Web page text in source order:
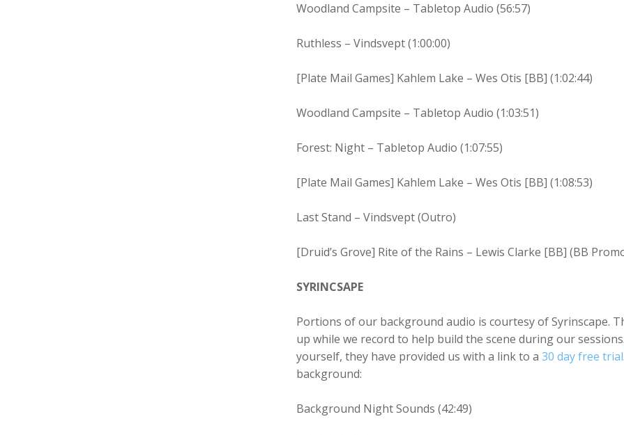
Woodland Campsite – Tabletop Audio (56:57)
Ruthless – Vindsvept (1:00:00)
[Plate Mail Games] Kahlem Lake – Wes Otis [BB] (1:02:44)
Woodland Campsite – Tabletop Audio (1:03:51)
Forest: Night – Tabletop Audio (1:07:55)
[Plate Mail Games] Kahlem Lake – Wes Otis [BB] (1:08:53)
Last Stand – Vindsvept (Outro)
[Druid’s Grove] Rite of the Rains – Lewis Clarke [BB] (BB
SYRINCSAPE
Portions of our background audio is courtesy of Syrinscape.
up while we record to help build the scene during our
yourself, they have provided us with a link to a 30 day free trial
background:
Background Night Sounds (42:49)